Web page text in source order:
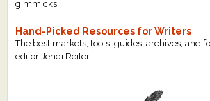
gimmicks
Hand-Picked Resources for Writers
The best markets, tools, guides, archives, and
editor Jendi Reiter